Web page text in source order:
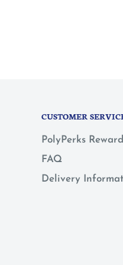
CUSTOMER
PolyPerks
FAQ
Delivery